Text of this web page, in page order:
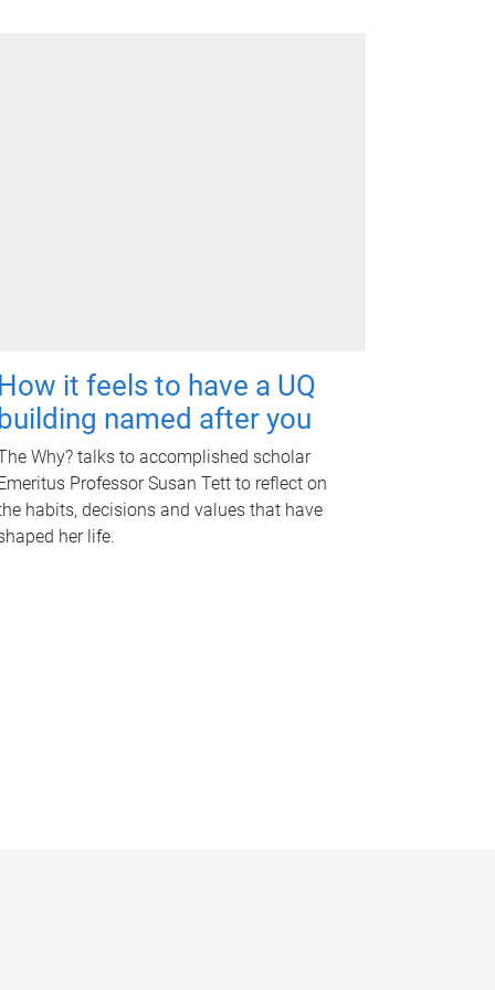
it feels to have a UQ
named after you
Why? talks to accomplished scholar
Professor Susan Tett to reflect on
habits, decisions and values that have
her life.